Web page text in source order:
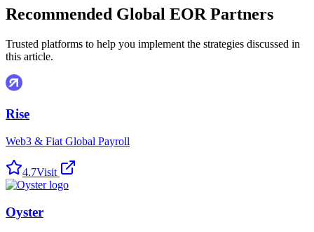
Recommended Global EOR Partners
Trusted platforms to help you implement the strategies discussed in
this article.
Rise
Web3 & Fiat Global Payroll
4.7Visit
Oyster